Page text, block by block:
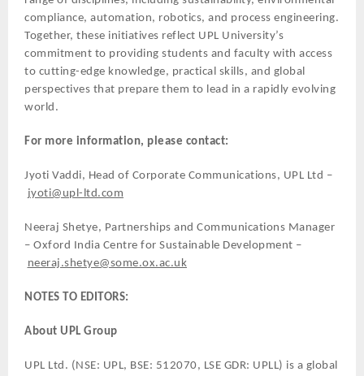
compliance, automation, robotics, and process engineering.
Together, these initiatives reflect UPL University’s
commitment to providing students and faculty with access
to cutting-edge knowledge, practical skills, and global
perspectives that prepare them to lead in a rapidly evolving
world.
For more information, please contact:
Jyoti Vaddi, Head of Corporate Communications, UPL Ltd –
jyoti@upl-ltd.com
Neeraj Shetye, Partnerships and Communications Manager
– Oxford India Centre for Sustainable Development –
neeraj.shetye@some.ox.ac.uk
NOTES TO EDITORS:
About UPL Group
UPL Ltd. (NSE: UPL, BSE: 512070, LSE GDR: UPLL) is a global